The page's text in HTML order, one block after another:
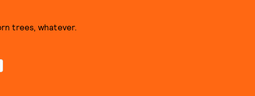
trees, whatever.